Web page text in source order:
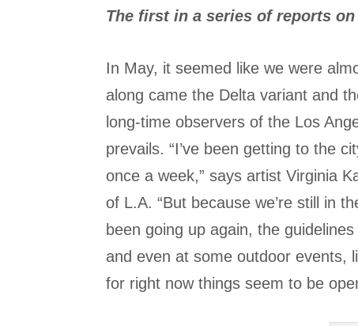
The first in a series of reports
In May, it seemed like we were
along came the Delta variant and
long-time observers of the Los
prevails. “I’ve been getting to the
once a week,” says artist Virginia
of L.A. “But because we’re still in
been going up again, the
and even at some outdoor events,
for right now things seem to be